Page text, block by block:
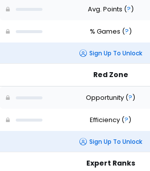
Avg. Points (?)
% Games (?)
Sign Up To Unlock
Red Zone
Opportunity (?)
Efficiency (?)
Sign Up To Unlock
Expert Ranks